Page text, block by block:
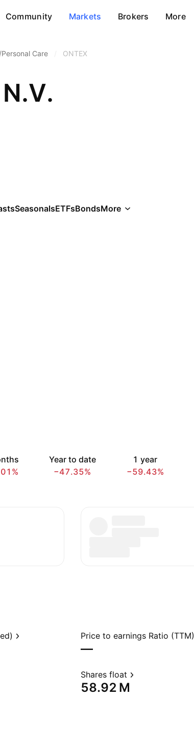
Community Markets Brokers More
Care ONTEX
SeasonalsETFsBondsMore
Year to date
−47.35%
1 year
−59.43%
Price to earnings Ratio (TTM)
—
Shares float
‪58.92 M‬